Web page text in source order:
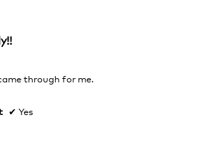
through for me.
✔ Yes